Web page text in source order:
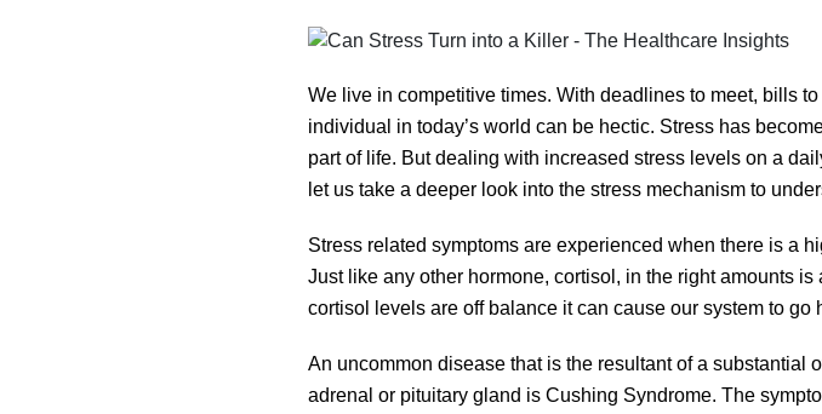
We live in competitive times. With deadlines to meet, bills
individual in today’s world can be hectic. Stress has
part of life. But dealing with increased stress levels on a
let us take a deeper look into the stress mechanism to
Stress related symptoms are experienced when there is a
Just like any other hormone, cortisol, in the right amounts
cortisol levels are off balance it can cause our system to go
An uncommon disease that is the resultant of a substantial
adrenal or pituitary gland is Cushing Syndrome. The